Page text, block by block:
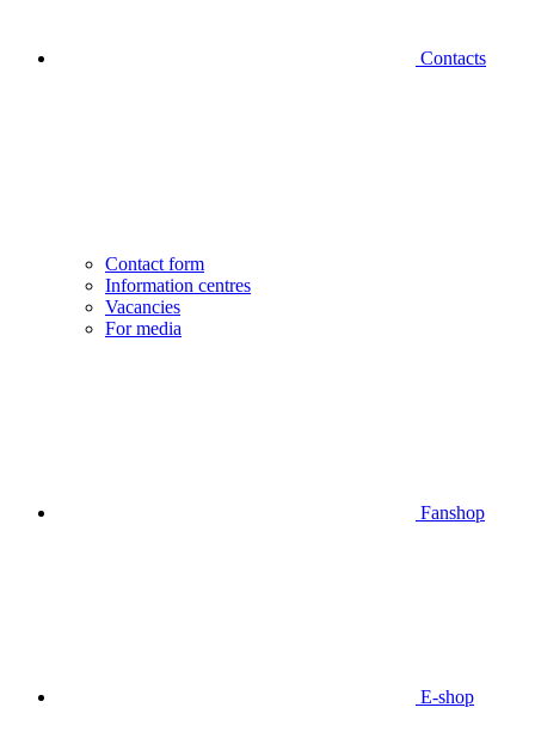
Contacts
Contact form
Information centres
Vacancies
For media
Fanshop
E-shop